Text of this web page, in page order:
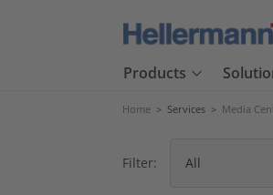
Products
Home > Services > Media
Filter: